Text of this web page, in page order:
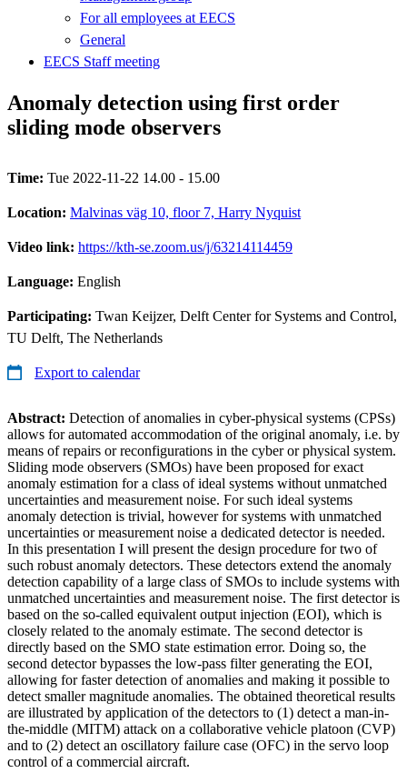
For all employees at EECS
General
EECS Staff meeting
Anomaly detection using first order
sliding mode observers
Time: Tue 2022-11-22 14.00 - 15.00
Location: Malvinas väg 10, floor 7, Harry Nyquist
Video link: https://kth-se.zoom.us/j/63214114459
Language: English
Participating: Twan Keijzer, Delft Center for Systems and Control,
TU Delft, The Netherlands
Export to calendar
Abstract: Detection of anomalies in cyber-physical systems (CPSs)
allows for automated accommodation of the original anomaly, i.e. by
means of repairs or reconfigurations in the cyber or physical system.
Sliding mode observers (SMOs) have been proposed for exact
anomaly estimation for a class of ideal systems without unmatched
uncertainties and measurement noise. For such ideal systems
anomaly detection is trivial, however for systems with unmatched
uncertainties or measurement noise a dedicated detector is needed.
In this presentation I will present the design procedure for two of
such robust anomaly detectors. These detectors extend the anomaly
detection capability of a large class of SMOs to include systems with
unmatched uncertainties and measurement noise. The first detector is
based on the so-called equivalent output injection (EOI), which is
closely related to the anomaly estimate. The second detector is
directly based on the SMO state estimation error. Doing so, the
second detector bypasses the low-pass filter generating the EOI,
allowing for faster detection of anomalies and making it possible to
detect smaller magnitude anomalies. The obtained theoretical results
are illustrated by application of the detectors to (1) detect a man-in-
the-middle (MITM) attack on a collaborative vehicle platoon (CVP)
and to (2) detect an oscillatory failure case (OFC) in the servo loop
control of a commercial aircraft.